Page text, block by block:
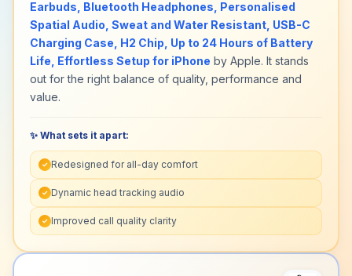
students, this Computer Headsets is the perfect
computer companion for PC, laptop or tablet.
Featuring an AI chip with ENC noise cancellation,
this Computer Headsets delivers crystal-clear
calls on Zoom, Teams or Skype – even in busy
home offices. It offers all‑day comfort and
sessions or remote work.
Earbuds, Bluetooth Headphones, Personalised
Spatial Audio, Sweat and Water Resistant, USB-C
Charging Case, H2 Chip, Up to 24 Hours of Battery
Life, Effortless Setup for iPhone by Apple. It stands
out for the right balance of quality, performance and
value.
✨ What sets it apart:
✓ Redesigned for all-day comfort
✓ Dynamic head tracking audio
✓ Improved call quality clarity